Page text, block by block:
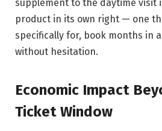
supplement to the daytime visit
product in its own right — one
specifically for, book months in
without hesitation.
Economic Impact
Ticket Window